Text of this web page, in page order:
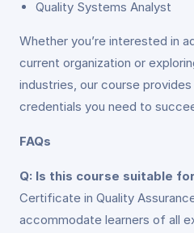
Quality Systems Analyst
Whether you’re interested in
current organization or
industries, our course
credentials you need to
FAQs
Q: Is this course suitable
Certificate in Quality
accommodate learners of all